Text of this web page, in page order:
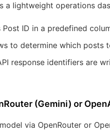
a lightweight operations
ID in a predefined
to determine which posts
response identifiers are
(Gemini) or
via OpenRouter or